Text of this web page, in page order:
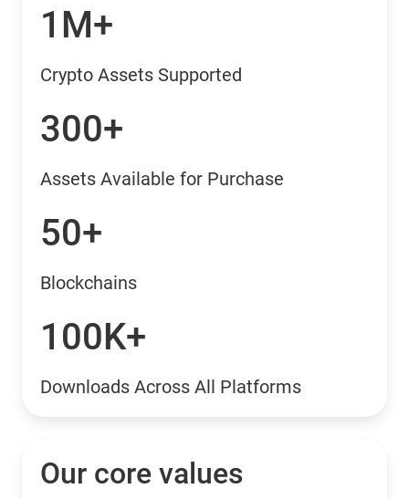
1M+
Crypto Assets Supported
300+
Assets Available for Purchase
50+
Blockchains
100K+
Downloads Across All Platforms
Our core values